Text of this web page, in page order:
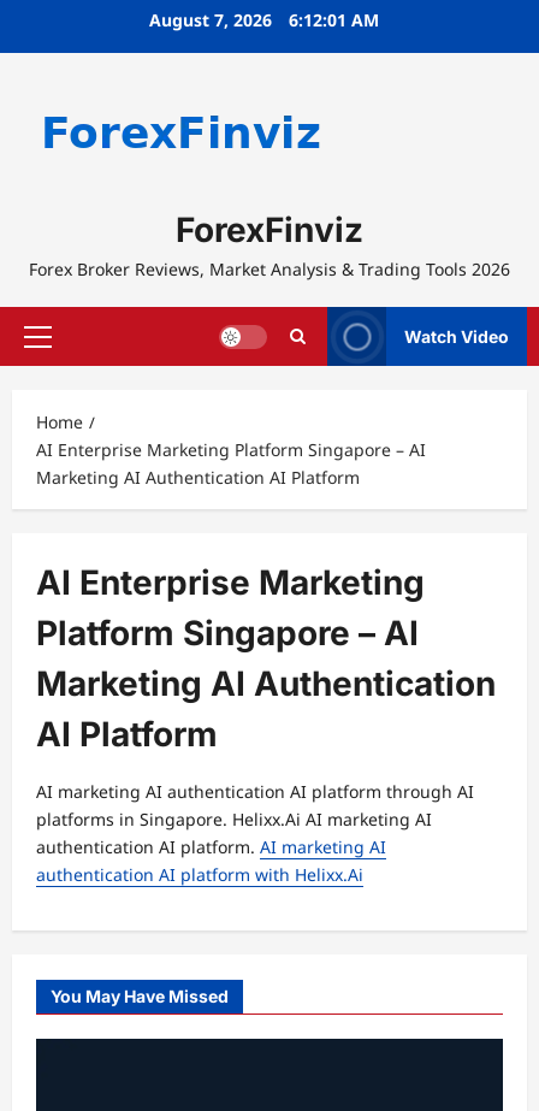
August 7, 2026 6:12:02 AM
ForexFinviz
Forex Broker Reviews, Market Analysis & Trading Tools 2026
Primary
Watch Video
Home
AI Enterprise Marketing Platform Singapore – AI
Marketing AI Authentication AI Platform
AI Enterprise Marketing
Platform Singapore – AI
Marketing AI Authentication
AI Platform
AI marketing AI authentication AI platform through AI
platforms in Singapore. Helixx.Ai AI marketing AI
authentication AI platform. AI marketing AI
authentication AI platform with Helixx.Ai
You May Have Missed